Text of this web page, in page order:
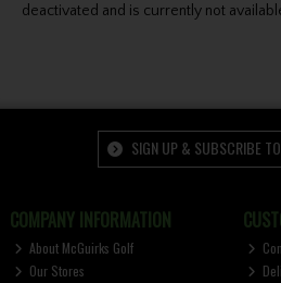
deactivated and is currently not
SIGN UP & SUBSCRIBE
COMPANY INFORMATION
About McGuirks Golf
Our Stores